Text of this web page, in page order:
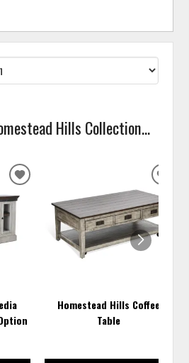
Hills Collection...
ADD
TO
WISHLIST
Homestead Hills Coffee
Table